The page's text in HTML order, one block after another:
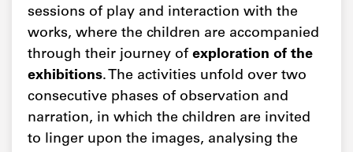
sessions of play and interaction with the
works, where the children are accompanied
through their journey of exploration of the
exhibitions. The activities unfold over two
consecutive phases of observation and
narration, in which the children are invited
to linger upon the images, analysing the